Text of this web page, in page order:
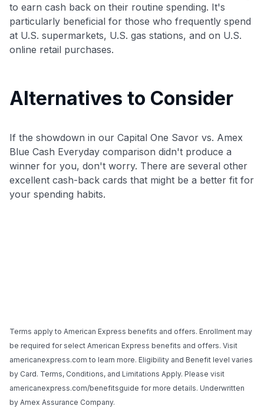
to earn cash back on their routine spending. It's
particularly beneficial for those who frequently spend
at U.S. supermarkets, U.S. gas stations, and on U.S.
online retail purchases.
Alternatives to Consider
If the showdown in our Capital One Savor vs. Amex
Blue Cash Everyday comparison didn't produce a
winner for you, don't worry. There are several other
excellent cash-back cards that might be a better fit for
your spending habits.
Terms apply to American Express benefits and offers. Enrollment may
be required for select American Express benefits and offers. Visit
americanexpress.com to learn more. Eligibility and Benefit level varies
by Card. Terms, Conditions, and Limitations Apply. Please visit
americanexpress.com/benefitsguide for more details. Underwritten
by Amex Assurance Company.